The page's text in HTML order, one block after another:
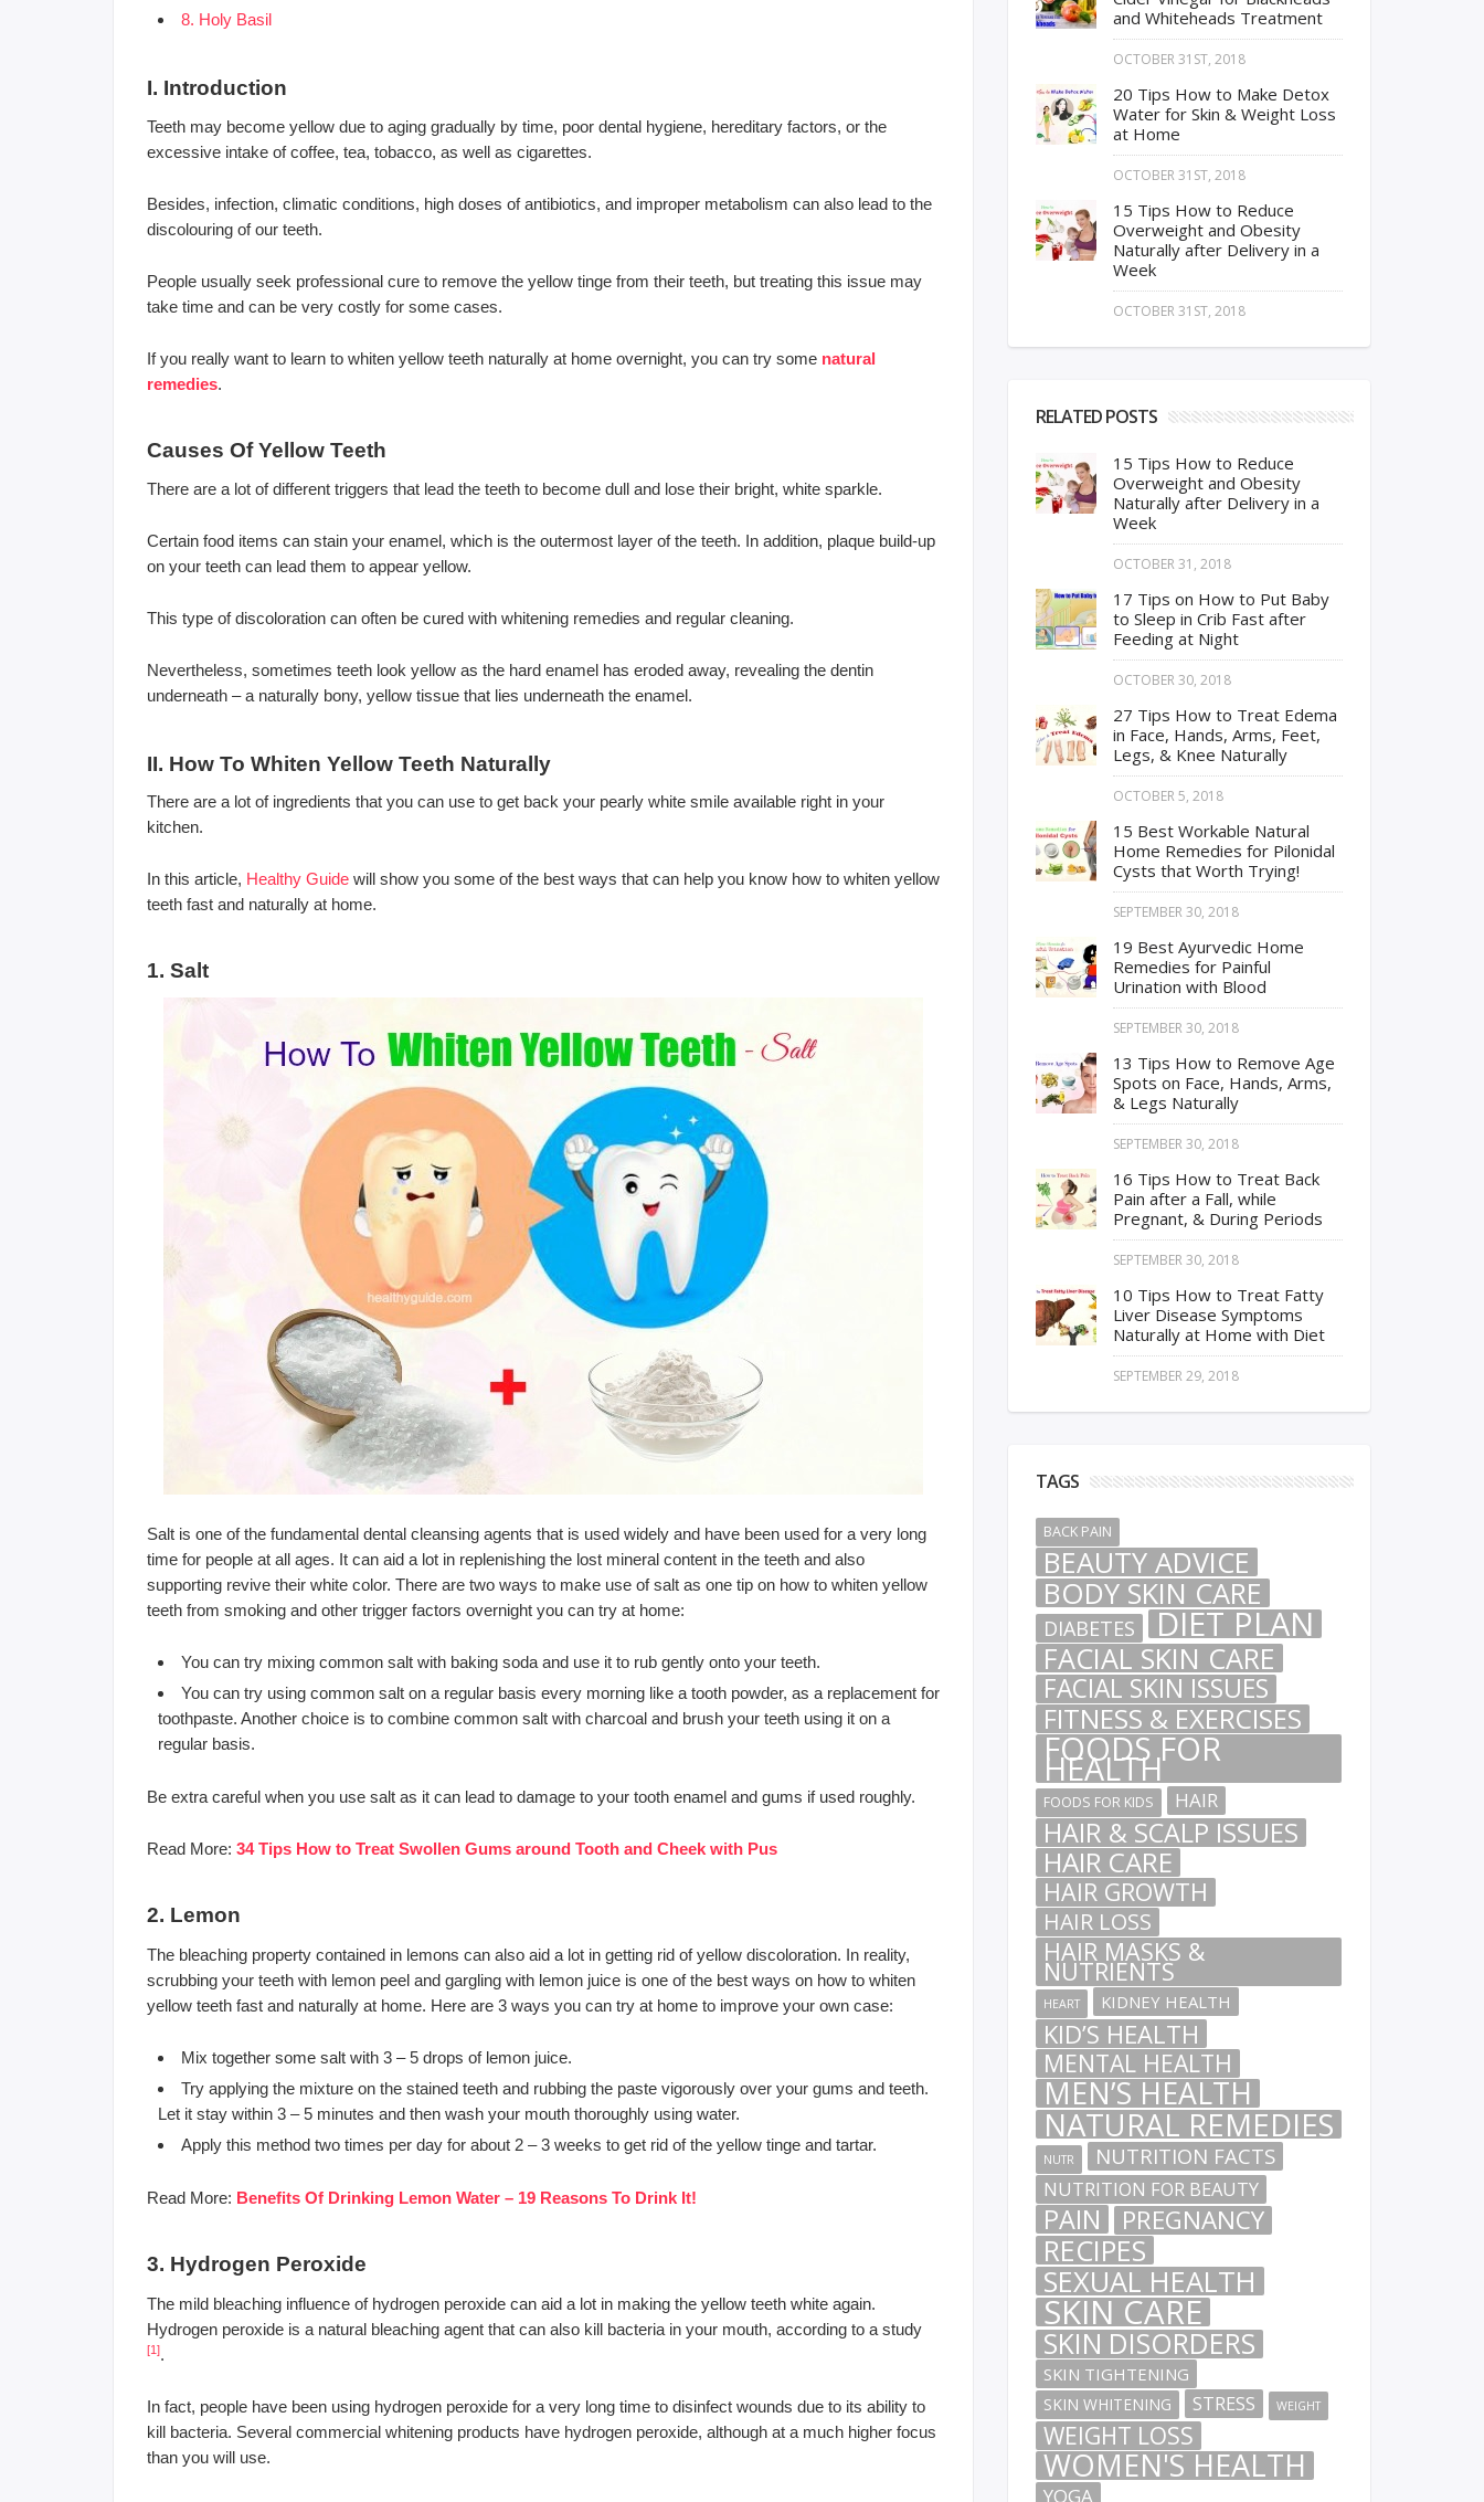
8. Holy Basil
I. Introduction
Teeth may become yellow due to aging gradually by time, poor dental hygiene, hereditary factors, or the
excessive intake of coffee, tea, tobacco, as well as cigarettes.
Besides, infection, climatic conditions, high doses of antibiotics, and improper metabolism can also lead to the
discolouring of our teeth.
People usually seek professional cure to remove the yellow tinge from their teeth, but treating this issue may
take time and can be very costly for some cases.
If you really want to learn to whiten yellow teeth naturally at home overnight, you can try some natural
remedies.
Causes Of Yellow Teeth
There are a lot of different triggers that lead the teeth to become dull and lose their bright, white sparkle.
Certain food items can stain your enamel, which is the outermost layer of the teeth. In addition, plaque build-up
on your teeth can lead them to appear yellow.
This type of discoloration can often be cured with whitening remedies and regular cleaning.
Nevertheless, sometimes teeth look yellow as the hard enamel has eroded away, revealing the dentin
underneath – a naturally bony, yellow tissue that lies underneath the enamel.
II. How To Whiten Yellow Teeth Naturally
There are a lot of ingredients that you can use to get back your pearly white smile available right in your
kitchen.
In this article, Healthy Guide will show you some of the best ways that can help you know how to whiten yellow
teeth fast and naturally at home.
1. Salt
Salt is one of the fundamental dental cleansing agents that is used widely and have been used for a very long
time for people at all ages. It can aid a lot in replenishing the lost mineral content in the teeth and also
supporting revive their white color. There are two ways to make use of salt as one tip on how to whiten yellow
teeth from smoking and other trigger factors overnight you can try at home:
You can try mixing common salt with baking soda and use it to rub gently onto your teeth.
You can try using common salt on a regular basis every morning like a tooth powder, as a replacement for
toothpaste. Another choice is to combine common salt with charcoal and brush your teeth using it on a
regular basis.
Be extra careful when you use salt as it can lead to damage to your tooth enamel and gums if used roughly.
Read More: 34 Tips How to Treat Swollen Gums around Tooth and Cheek with Pus
2. Lemon
The bleaching property contained in lemons can also aid a lot in getting rid of yellow discoloration. In reality,
scrubbing your teeth with lemon peel and gargling with lemon juice is one of the best ways on how to whiten
yellow teeth fast and naturally at home. Here are 3 ways you can try at home to improve your own case:
Mix together some salt with 3 – 5 drops of lemon juice.
Try applying the mixture on the stained teeth and rubbing the paste vigorously over your gums and teeth.
Let it stay within 3 – 5 minutes and then wash your mouth thoroughly using water.
Apply this method two times per day for about 2 – 3 weeks to get rid of the yellow tinge and tartar.
Read More: Benefits Of Drinking Lemon Water – 19 Reasons To Drink It!
3. Hydrogen Peroxide
The mild bleaching influence of hydrogen peroxide can aid a lot in making the yellow teeth white again.
Hydrogen peroxide is a natural bleaching agent that can also kill bacteria in your mouth, according to a study
[1].
In fact, people have been using hydrogen peroxide for a very long time to disinfect wounds due to its ability to
kill bacteria. Several commercial whitening products have hydrogen peroxide, although at a much higher focus
than you will use.
and Whiteheads Treatment
OCTOBER 31ST, 2018
20 Tips How to Make Detox
Water for Skin & Weight Loss
at Home
OCTOBER 31ST, 2018
15 Tips How to Reduce
Overweight and Obesity
Naturally after Delivery in a
Week
OCTOBER 31ST, 2018
RELATED POSTS
15 Tips How to Reduce
Overweight and Obesity
Naturally after Delivery in a
Week
OCTOBER 31, 2018
17 Tips on How to Put Baby
to Sleep in Crib Fast after
Feeding at Night
OCTOBER 30, 2018
27 Tips How to Treat Edema
in Face, Hands, Arms, Feet,
Legs, & Knee Naturally
OCTOBER 5, 2018
15 Best Workable Natural
Home Remedies for Pilonidal
Cysts that Worth Trying!
SEPTEMBER 30, 2018
19 Best Ayurvedic Home
Remedies for Painful
Urination with Blood
SEPTEMBER 30, 2018
13 Tips How to Remove Age
Spots on Face, Hands, Arms,
& Legs Naturally
SEPTEMBER 30, 2018
16 Tips How to Treat Back
Pain after a Fall, while
Pregnant, & During Periods
SEPTEMBER 30, 2018
10 Tips How to Treat Fatty
Liver Disease Symptoms
Naturally at Home with Diet
SEPTEMBER 29, 2018
TAGS
BACK PAIN
BEAUTY ADVICE
BODY SKIN CARE
DIABETES DIET PLAN
FACIAL SKIN CARE
FACIAL SKIN ISSUES
FITNESS & EXERCISES
FOODS FOR
HEALTH
FOODS FOR KIDS HAIR
HAIR & SCALP ISSUES
HAIR CARE
HAIR GROWTH
HAIR LOSS
HAIR MASKS &
NUTRIENTS
HEART KIDNEY HEALTH
KID’S HEALTH
MENTAL HEALTH
MEN’S HEALTH
NATURAL REMEDIES
NUTR NUTRITION FACTS
NUTRITION FOR BEAUTY
PAIN PREGNANCY
RECIPES
SEXUAL HEALTH
SKIN CARE
SKIN DISORDERS
SKIN TIGHTENING
SKIN WHITENING STRESS WEIGHT
WEIGHT LOSS
WOMEN'S HEALTH
YOGA